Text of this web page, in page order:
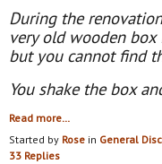
During the
very old wooden
but you cannot find
You shake the box
Read more…
Started by Rose in General
33 Replies